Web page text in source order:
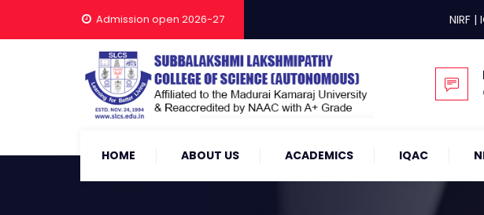
Admission open 2026-27 NIRF |
HOME ABOUT US ACADEMICS IQAC